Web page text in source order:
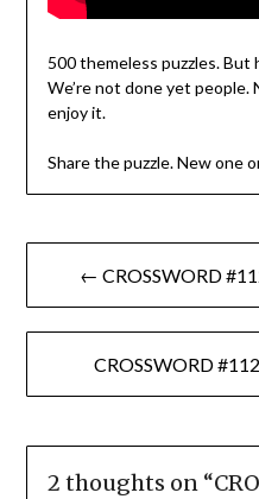
500 themeless puzzles. But
We’re not done yet people.
enjoy it.
Share the puzzle. New one
Post
navigation
← CROSSWORD
CROSSWORD
2 thoughts on “